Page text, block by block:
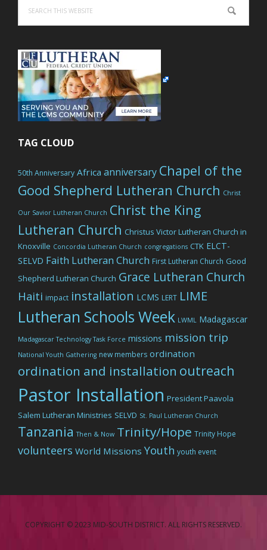
this
website
TAG CLOUD
50th Anniversary Africa anniversary Chapel of the
Good Shepherd Lutheran Church Christ
Our Savior Lutheran Church Christ the King
Lutheran Church Christus Victor Lutheran Church in
Knoxville Concordia Lutheran Church congregations CTK ELCT-
SELVD Faith Lutheran Church First Lutheran Church Good
Shepherd Lutheran Church Grace Lutheran Church
Haiti impact installation LCMS LERT LIME
Lutheran Schools Week LWML Madagascar
Madagascar Technology Task Force missions mission trip
National Youth Gathering new members ordination
ordination and installation outreach
Pastor Installation President Paavola
Salem Lutheran Ministries SELVD St. Paul Lutheran Church
Tanzania Then & Now Trinity/Hope Trinity Hope
volunteers World Missions Youth youth event
COPYRIGHT © 2023 MID-SOUTH DISTRICT. ALL RIGHTS RESERVED.